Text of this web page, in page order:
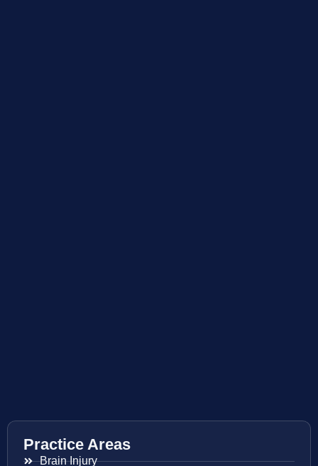
Practice Areas
Brain Injury